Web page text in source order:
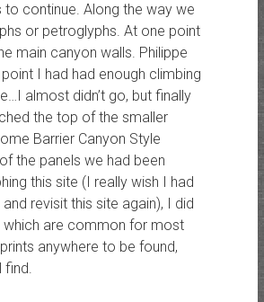
continue. Along the way we
or petroglyphs. At one point
main canyon walls. Philippe
I had had enough climbing
almost didn’t go, but finally
the top of the smaller
Barrier Canyon Style
the panels we had been
this site (I really wish I had
revisit this site again), I did
are common for most
anywhere to be found,
find.